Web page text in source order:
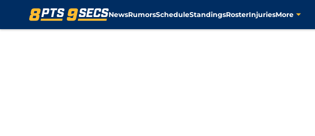
NewsRumorsScheduleStandingsRosterInjuriesMore